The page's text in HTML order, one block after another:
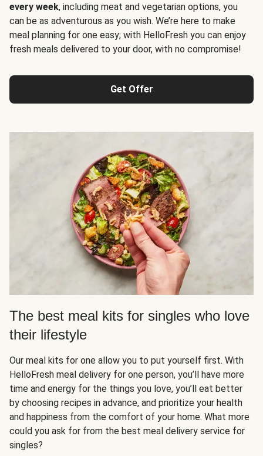
every week, including meat and vegetarian options, you
can be as adventurous as you wish. We’re here to make
meal planning for one easy; with HelloFresh you can enjoy
fresh meals delivered to your door, with no compromise!
Get Offer
The best meal kits for singles who love
their lifestyle
Our meal kits for one allow you to put yourself first. With
HelloFresh meal delivery for one person, you’ll have more
time and energy for the things you love, you’ll eat better
by choosing recipes in advance, and prioritize your health
and happiness from the comfort of your home. What more
could you ask for from the best meal delivery service for
singles?